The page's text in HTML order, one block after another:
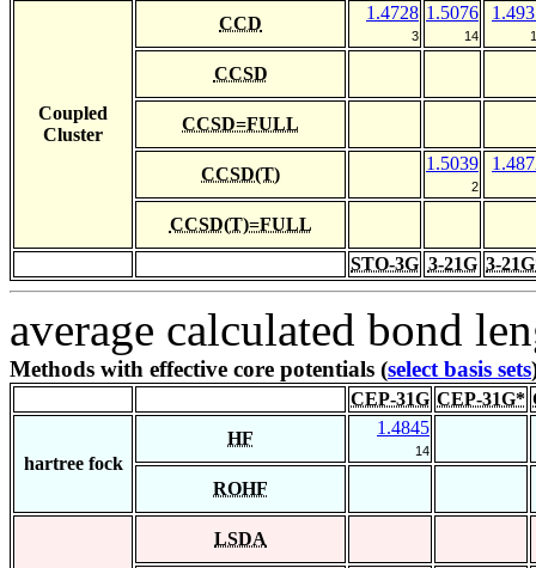
Coupled
Cluster
CCD
1.4728
3
1.5076
14
CCSD
CCSD=FULL
CCSD(T)
1.5039
2
CCSD(T)=FULL
STO-3G 3-21G 3-
average calculated bond
Methods with effective core potentials (select basis sets
CEP-31G CEP-31G*
hartree fock
HF
1.4845
14
ROHF
LSDA